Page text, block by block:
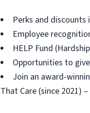
Perks and discounts
Employee
HELP Fund
Opportunities to
Join an award-
That Care (since 2021)